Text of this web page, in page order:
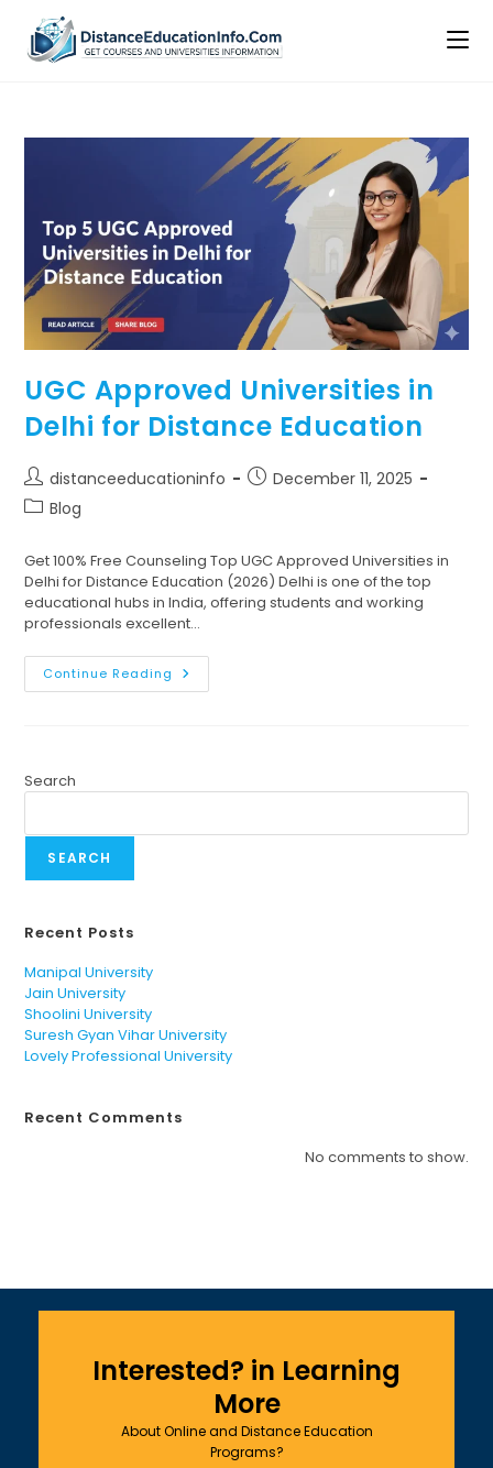
UGC Approved Universities in
Delhi for Distance Education
distanceeducationinfo
December 11, 2025
Blog
Get 100% Free Counseling Top UGC Approved Universities in
Delhi for Distance Education (2026) Delhi is one of the top
educational hubs in India, offering students and working
professionals excellent…
Continue Reading
Search
SEARCH
Recent Posts
Manipal University
Jain University
Shoolini University
Suresh Gyan Vihar University
Lovely Professional University
Recent Comments
No comments to show.
Interested? in Learning
More
About Online and Distance Education
Programs?